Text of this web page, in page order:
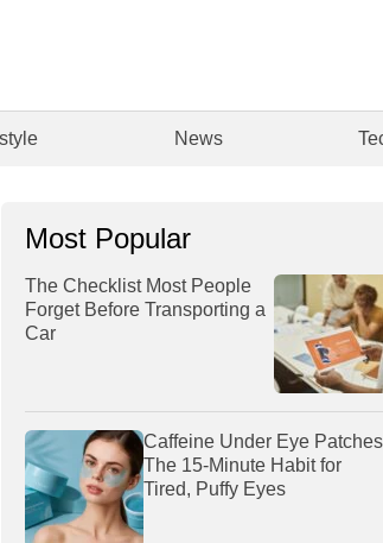
News
Most Popular
The Checklist Most People
Forget Before Transporting a
Car
Caffeine Under Eye
The 15-Minute Habit for
Tired, Puffy Eyes